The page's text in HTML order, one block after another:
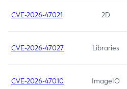
CVE-2026-47021 2D
CVE-2026-47027 Libraries
CVE-2026-47010 ImageIO